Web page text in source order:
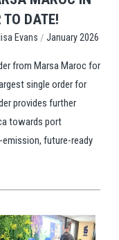
TO DATE!
Evans / January 2026
from Marsa Maroc for
single order for
provides further
towards port
future-ready